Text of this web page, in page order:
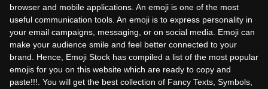
browser and mobile applications. An emoji is one of the most
useful communication tools. An emoji is to express personality in
your email campaigns, messaging, or on social media. Emoji can
make your audience smile and feel better connected to your
brand. Hence, Emoji Stock has compiled a list of the most popular
emojis for you on this website which are ready to copy and
paste!!!. You will get the best collection of Fancy Texts, Symbols,